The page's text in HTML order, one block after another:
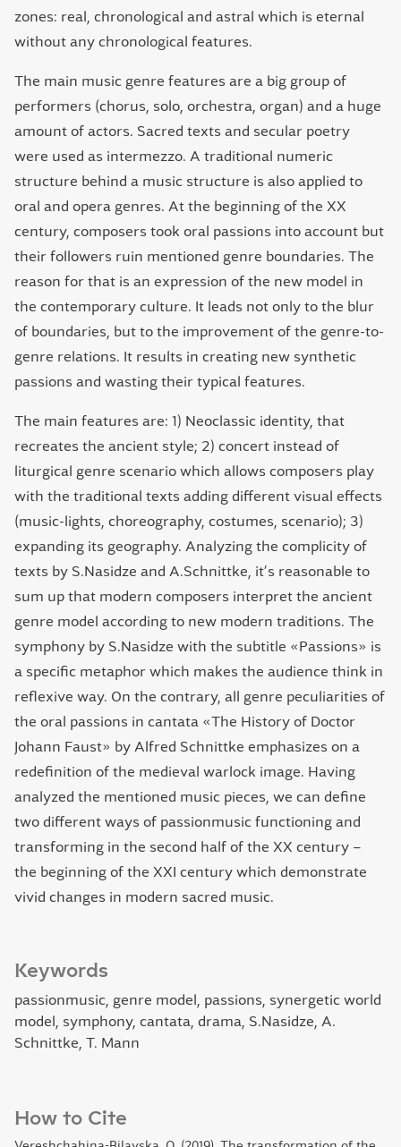
Keywords
passionmusic, genre model, passions, synergetic world
model, symphony, cantata, drama, S.Nasidze, A.
Schnittke, T. Mann
How to Cite
zones: real, chronological and astral which is eternal
without any chronological features.
The main music genre features are a big group of
performers (chorus, solo, orchestra, organ) and a huge
amount of actors. Sacred texts and secular poetry
were used as intermezzo. A traditional numeric
structure behind a music structure is also applied to
oral and opera genres. At the beginning of the XX
century, composers took oral passions into account but
their followers ruin mentioned genre boundaries. The
reason for that is an expression of the new model in
the contemporary culture. It leads not only to the blur
of boundaries, but to the improvement of the genre-to-
genre relations. It results in creating new synthetic
passions and wasting their typical features.
The main features are: 1) Neoclassic identity, that
recreates the ancient style; 2) concert instead of
liturgical genre scenario which allows composers play
with the traditional texts adding different visual effects
(music-lights, choreography, costumes, scenario); 3)
expanding its geography. Analyzing the complicity of
texts by S.Nasidze and A.Schnittke, it’s reasonable to
sum up that modern composers interpret the ancient
genre model according to new modern traditions. The
symphony by S.Nasidze with the subtitle «Passions» is
a specific metaphor which makes the audience think in
reflexive way. On the contrary, all genre peculiarities of
the oral passions in cantata «The History of Doctor
Johann Faust» by Alfred Schnittke emphasizes on a
redefinition of the medieval warlock image. Having
analyzed the mentioned music pieces, we can define
two different ways of passionmusic functioning and
transforming in the second half of the XX century –
the beginning of the XXI century which demonstrate
vivid changes in modern sacred music.